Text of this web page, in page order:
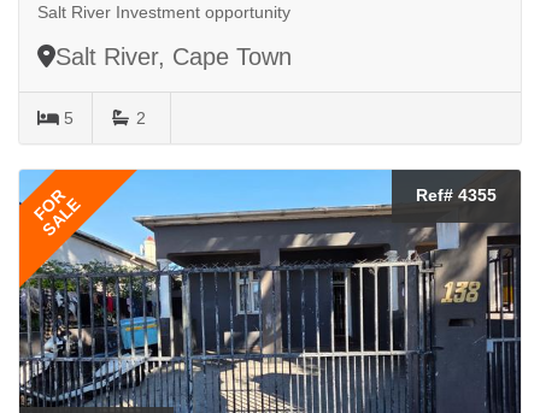
Salt River Investment opportunity
Salt River, Cape Town
5 2
FOR
SALE Ref# 4355